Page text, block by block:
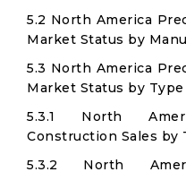
5.2 North America
Market Status by
5.3 North America
Market Status by
5.3.1 North
Construction Sales by
5.3.2 North